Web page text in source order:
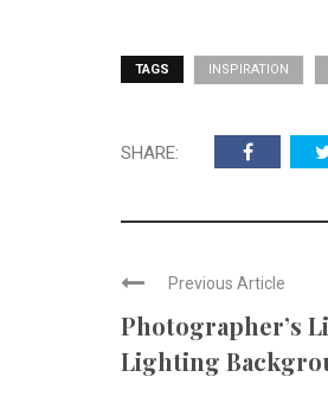
TAGS INSPIRATION
SHARE:
Previous Article
Photographer’s
Lighting